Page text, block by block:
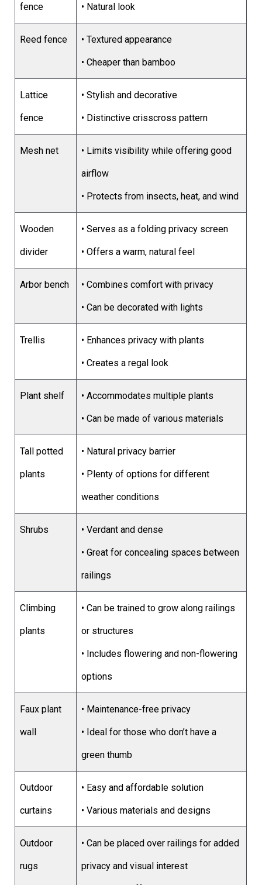
fence • Natural look
Reed fence • Textured appearance
• Cheaper than bamboo
Lattice
fence
• Stylish and decorative
• Distinctive crisscross pattern
Mesh net • Limits visibility while offering good
airflow
• Protects from insects, heat, and wind
Wooden
divider
• Serves as a folding privacy screen
• Offers a warm, natural feel
Arbor bench • Combines comfort with privacy
• Can be decorated with lights
Trellis • Enhances privacy with plants
• Creates a regal look
Plant shelf • Accommodates multiple plants
• Can be made of various materials
Tall potted
plants
• Natural privacy barrier
• Plenty of options for different
weather conditions
Shrubs • Verdant and dense
• Great for concealing spaces between
railings
Climbing
plants
• Can be trained to grow along railings
or structures
• Includes flowering and non-flowering
options
Faux plant
wall
• Maintenance-free privacy
• Ideal for those who don’t have a
green thumb
Outdoor
curtains
• Easy and affordable solution
• Various materials and designs
Outdoor
rugs
• Can be placed over railings for added
privacy and visual interest